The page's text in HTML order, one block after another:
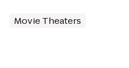
Movie Theaters